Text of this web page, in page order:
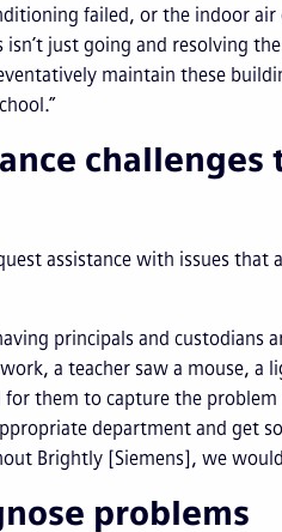
failed, or the indoor
just going and resolving
maintain these
challenges
assistance with issues that
principals and custodians
a teacher saw a mouse, a
for them to capture the
department and get
Brightly [Siemens], we
problems